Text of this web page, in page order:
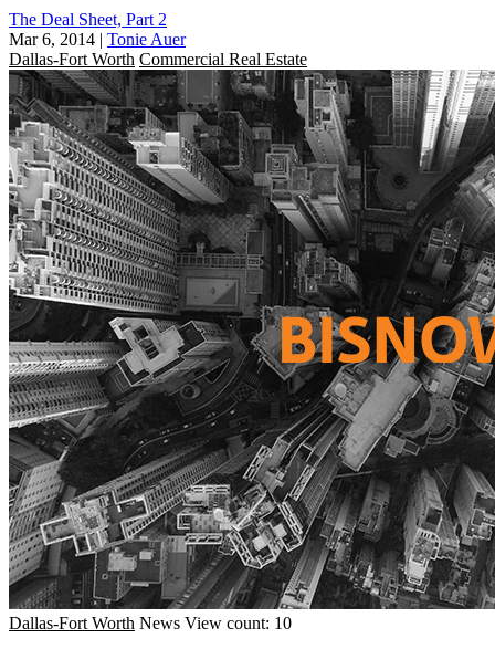
The Deal Sheet, Part 2
Mar 6, 2014 | Tonie Auer
Dallas-Fort Worth Commercial Real Estate
Dallas-Fort Worth News View count: 10